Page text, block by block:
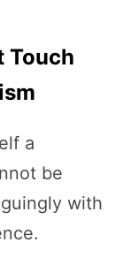
Touch
a
be
with